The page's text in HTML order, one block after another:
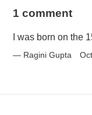
1 comment
I was born on the
Ragini Gupta